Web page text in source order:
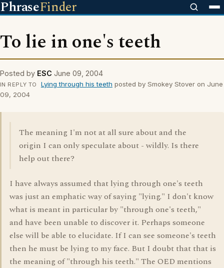
PhraseFinder
To lie in one's teeth
Posted by ESC June 09, 2004
IN REPLY TO Lying through his teeth posted by Smokey Stover on June
09, 2004
The meaning I'm not at all sure about and the
origin I can only speculate about - wildly. Is there
help out there?
I have always assumed that lying through one's teeth
was just an emphatic way of saying "lying." I don't know
what is meant in particular by "through one's teeth,"
and have been unable to discover it. Perhaps someone
else will be able to elucidate. If I can see someone's teeth
then he must be lying to my face. But I doubt that that is
the meaning of "through his teeth." The OED mentions